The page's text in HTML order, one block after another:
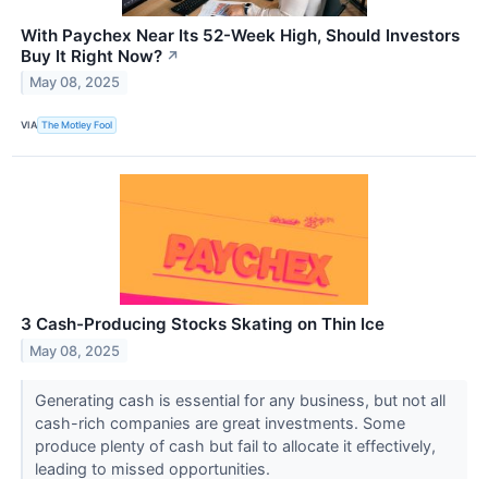
With Paychex Near Its 52-Week High, Should Investors
Buy It Right Now? ↗
May 08, 2025
VIA The Motley Fool
3 Cash-Producing Stocks Skating on Thin Ice
May 08, 2025
Generating cash is essential for any business, but not all
cash-rich companies are great investments. Some
produce plenty of cash but fail to allocate it effectively,
leading to missed opportunities.